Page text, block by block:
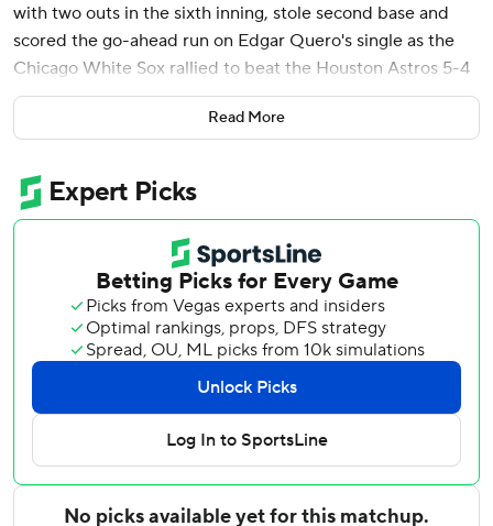
with two outs in the sixth inning, stole second base and
scored the go-ahead run on Edgar Quero's single as the
Chicago White Sox rallied to beat the Houston Astros 5-4
on Sunday in a game shortened to seven innings by rain.
The game was delayed for 80 minutes before being called.
and their first series win against the Astros since July 2021.
Chicago had lost or split its last six series with Houston.
Chicago reliever Mike Vasil (1-1) earned his first career win
after holding the Astros without a hit in 2 1/3 innings.
Lance McCullers Jr. made his first start for Houston since
Game 3 of the 2022 World Series. The 31-year-old right-
hander missed the entire 2023 and 2024 seasons, but
kept the White Sox scoreless Sunday in 3 2/3 innings.
McCullers allowed three hits, walked three and struck out
four.
Read More